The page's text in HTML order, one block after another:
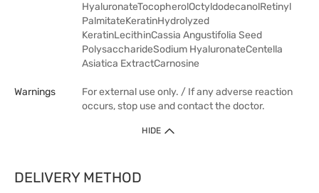
HyaluronateTocopherolOctyldodecanolRetinyl
PalmitateKeratinHydrolyzed
KeratinLecithinCassia Angustifolia Seed
PolysaccharideSodium HyaluronateCentella
Asiatica ExtractCarnosine
Warnings
For external use only. / If any adverse reaction
occurs, stop use and contact the doctor.
HIDE
DELIVERY METHOD